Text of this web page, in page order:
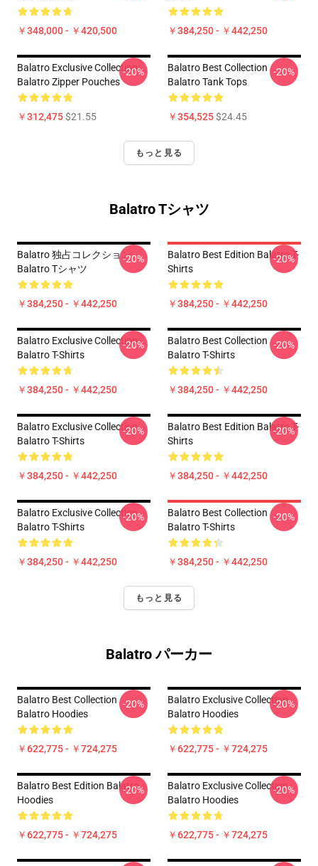
￥348,000 - ￥420,500 ￥384,250 - ￥442,250
Balatro Exclusive Collection
Balatro Zipper Pouches
￥312,475$21.55
-20%
Balatro Best Collection
Balatro Tank Tops
￥354,525$24.45
-20%
もっと見る
Balatro Tシャツ
Balatro 独占コレクション
Balatro Tシャツ
￥384,250 - ￥442,250
-20%
Balatro Best Edition Balatro T-
Shirts
￥384,250 - ￥442,250
-20%
Balatro Exclusive Collection
Balatro T-Shirts
￥384,250 - ￥442,250
-20%
Balatro Best Collection
Balatro T-Shirts
￥384,250 - ￥442,250
-20%
Balatro Exclusive Collection
Balatro T-Shirts
￥384,250 - ￥442,250
-20%
Balatro Best Edition Balatro T-
Shirts
￥384,250 - ￥442,250
-20%
Balatro Exclusive Collection
Balatro T-Shirts
￥384,250 - ￥442,250
-20%
Balatro Best Collection
Balatro T-Shirts
￥384,250 - ￥442,250
-20%
もっと見る
Balatro パーカー
Balatro Best Collection
Balatro Hoodies
￥622,775 - ￥724,275
-20%
Balatro Exclusive Collection
Balatro Hoodies
￥622,775 - ￥724,275
-20%
Balatro Best Edition Balatro
Hoodies
￥622,775 - ￥724,275
-20%
Balatro Exclusive Collection
Balatro Hoodies
￥622,775 - ￥724,275
-20%